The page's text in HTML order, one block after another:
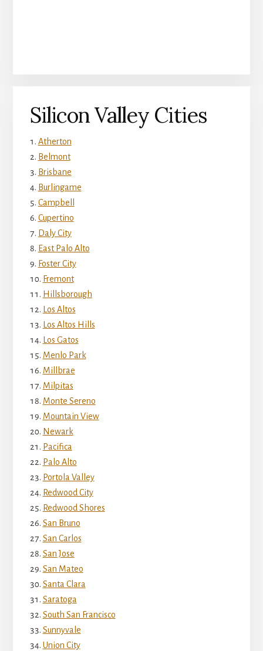
Silicon Valley Cities
Atherton
Belmont
Brisbane
Burlingame
Campbell
Cupertino
Daly City
East Palo Alto
Foster City
Fremont
Hillsborough
Los Altos
Los Altos Hills
Los Gatos
Menlo Park
Millbrae
Milpitas
Monte Sereno
Mountain View
Newark
Pacifica
Palo Alto
Portola Valley
Redwood City
Redwood Shores
San Bruno
San Carlos
San Jose
San Mateo
Santa Clara
Saratoga
South San Francisco
Sunnyvale
Union City